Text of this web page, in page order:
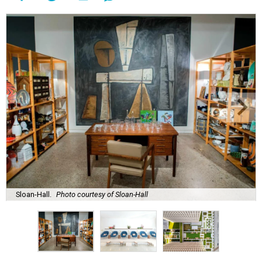
Sloan-Hall. Photo courtesy of Sloan-Hall